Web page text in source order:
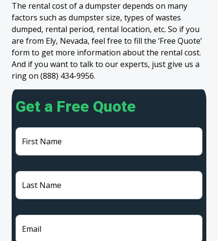
The rental cost of a dumpster depends on many
factors such as dumpster size, types of wastes
dumped, rental period, rental location, etc. So if you
are from Ely, Nevada, feel free to fill the ‘Free Quote’
form to get more information about the rental cost.
And if you want to talk to our experts, just give us a
ring on (888) 434-9956.
Get a Free Quote
First Name
Last Name
Email